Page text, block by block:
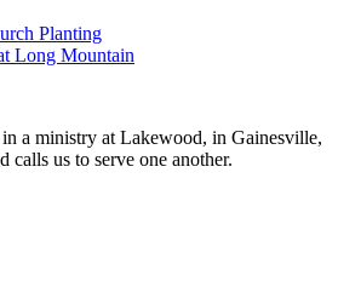
Planting
Long Mountain
a ministry at Lakewood, in Gainesville,
calls us to serve one another.